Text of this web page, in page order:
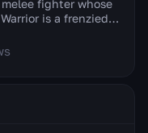
fighter whose
is a frenzied